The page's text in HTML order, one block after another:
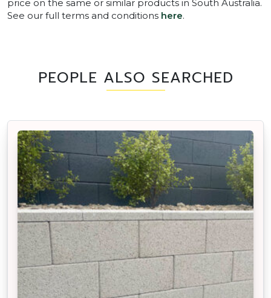
price on the same or similar products in South Australia.
See our full terms and conditions here.
PEOPLE ALSO SEARCHED